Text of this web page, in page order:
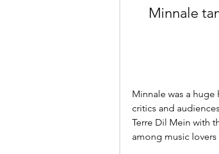
Minnale
Minnale was a
critics and
Terre Dil Mein with
among music